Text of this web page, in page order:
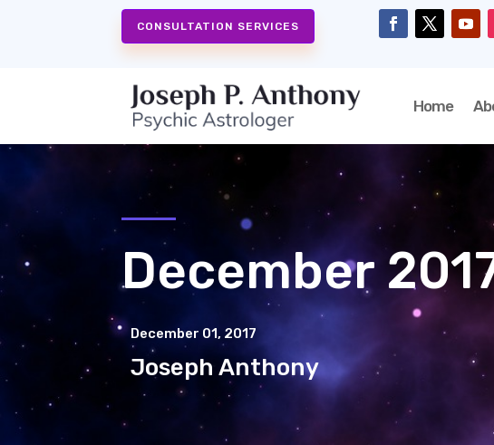
CONSULTATION SERVICES
Home
December
December 01, 2017
Joseph Anthony